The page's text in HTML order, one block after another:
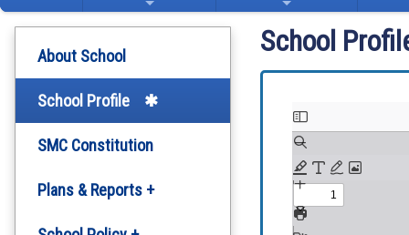
About School
School Profile
SMC Constitution
Plans & Reports +
School